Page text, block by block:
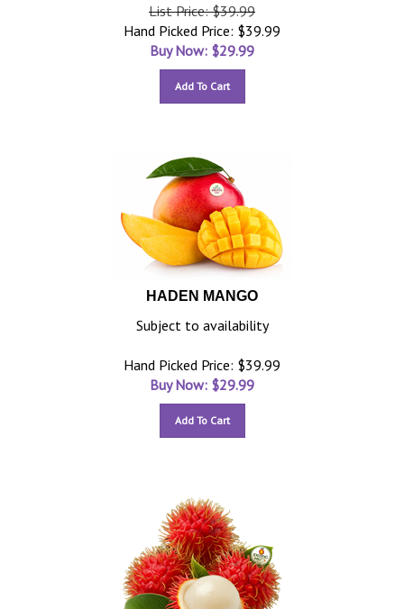
List Price: $39.99
Hand Picked Price: $39.99
Buy Now: $29.99
Add To Cart
HADEN MANGO
Subject to availability
Hand Picked Price: $39.99
Buy Now: $29.99
Add To Cart